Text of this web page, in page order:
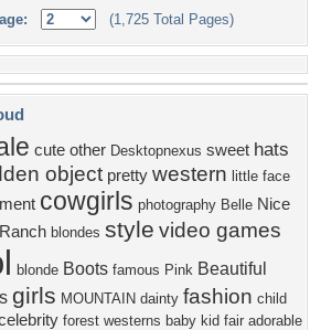
(1,725 Total Pages)
cute other Desktopnexus sweet hats
object pretty western little face
cowgirls photography Belle Nice
Ranch blondes style video games
blonde Boots famous Pink Beautiful
girls MOUNTAIN dainty fashion child
forest westerns baby kid fair adorable